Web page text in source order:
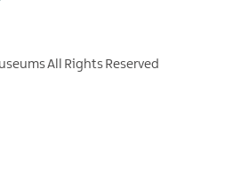
All Rights Reserved